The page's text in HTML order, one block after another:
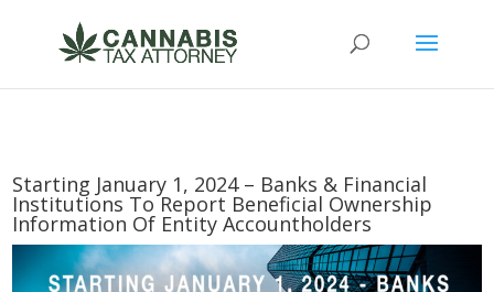
Starting January 1, 2024 – Banks & Financial
Institutions To Report Beneficial Ownership
Information Of Entity Accountholders